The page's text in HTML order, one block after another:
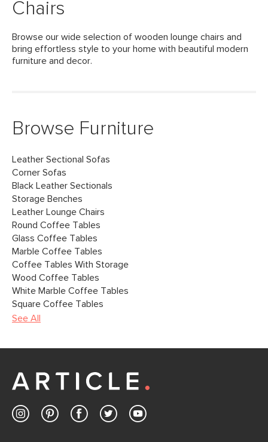
Chairs
Browse our wide selection of wooden lounge chairs and
bring effortless style to your home with beautiful modern
furniture and decor.
Browse Furniture
Leather Sectional Sofas
Corner Sofas
Black Leather Sectionals
Storage Benches
Leather Lounge Chairs
Round Coffee Tables
Glass Coffee Tables
Marble Coffee Tables
Coffee Tables With Storage
Wood Coffee Tables
White Marble Coffee Tables
Square Coffee Tables
See All